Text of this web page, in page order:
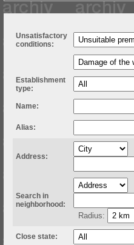
Unsatisfactory
conditions:
Establishment
type:
Name:
Alias:
Address:
Search in
neighborhood:
Radius:
Close state: